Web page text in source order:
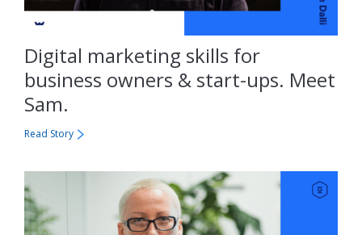
Digital marketing skills for
business owners & start-ups. Meet
Sam.
Read Story